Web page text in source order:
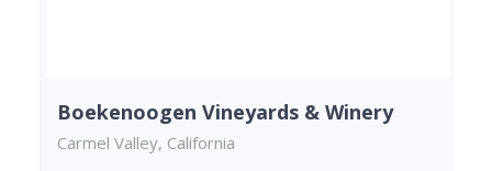
Boekenoogen Vineyards & Winery
Carmel Valley, California